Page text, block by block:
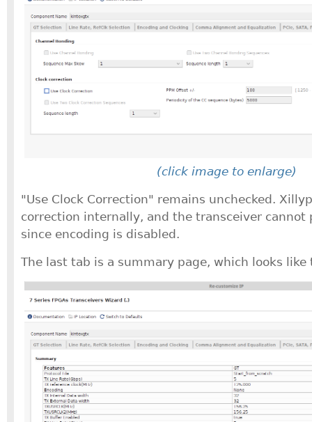
(click image to enlarge)
"Use Clock Correction" remains unchecked.
correction internally, and the transceiver cannot
since encoding is disabled.
The last tab is a summary page, which looks like